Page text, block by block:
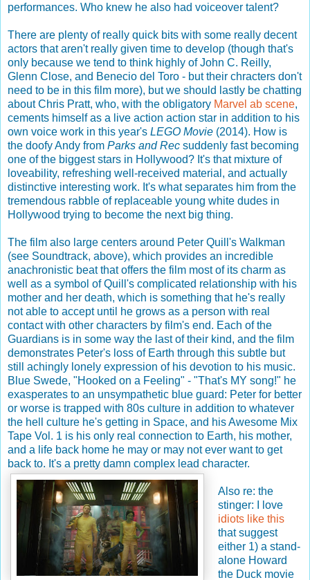
performances. Who knew he also had voiceover talent?
There are plenty of really quick bits with some really decent
actors that aren't really given time to develop (though that's
only because we tend to think highly of John C. Reilly,
Glenn Close, and Benecio del Toro - but their chracters don't
need to be in this film more), but we should lastly be chatting
about Chris Pratt, who, with the obligatory Marvel ab scene,
cements himself as a live action action star in addition to his
own voice work in this year's LEGO Movie (2014). How is
the doofy Andy from Parks and Rec suddenly fast becoming
one of the biggest stars in Hollywood? It's that mixture of
loveability, refreshing well-received material, and actually
distinctive interesting work. It's what separates him from the
tremendous rabble of replaceable young white dudes in
Hollywood trying to become the next big thing.
The film also large centers around Peter Quill's Walkman
(see Soundtrack, above), which provides an incredible
anachronistic beat that offers the film most of its charm as
well as a symbol of Quill's complicated relationship with his
mother and her death, which is something that he's really
not able to accept until he grows as a person with real
contact with other characters by film's end. Each of the
Guardians is in some way the last of their kind, and the film
demonstrates Peter's loss of Earth through this subtle but
still achingly lonely expression of his devotion to his music.
Blue Swede, "Hooked on a Feeling" - "That's MY song!" he
exasperates to an unsympathetic blue guard: Peter for better
or worse is trapped with 80s culture in addition to whatever
the hell culture he's getting in Space, and his Awesome Mix
Tape Vol. 1 is his only real connection to Earth, his mother,
and a life back home he may or may not ever want to get
back to. It's a pretty damn complex lead character.
Also re: the
stinger: I love
idiots like this
that suggest
either 1) a stand-
alone Howard
the Duck movie